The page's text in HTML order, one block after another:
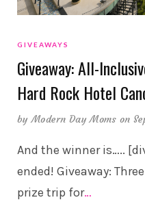
GIVEAWAYS
Giveaway: All-
Hard Rock Hotel
byModern Day Moms on
And the winner is…..
ended! Giveaway:
prize trip for…